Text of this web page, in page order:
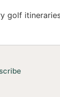
golf